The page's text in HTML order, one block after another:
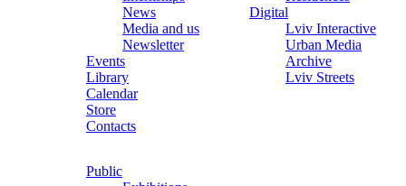
News
Media and us
Newsletter
Events
Library
Calendar
Store
Contacts
Digital
Lviv Interactive
Urban Media
Archive
Lviv Streets
Public